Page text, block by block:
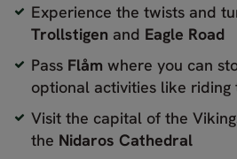
Experience the twists and
Trollstigen and Eagle Road
Pass Flåm where you can
optional activities like riding
Visit the capital of the
the Nidaros Cathedral